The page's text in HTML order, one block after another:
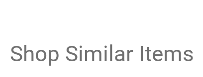
Shop Similar Items